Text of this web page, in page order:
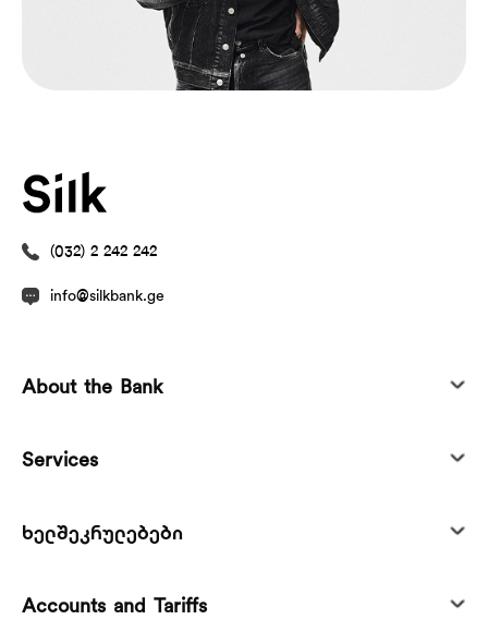
(032) 2 242 242
info@silkbank.ge
About the Bank
Services
ხელშეკრულებები
Accounts and Tariffs